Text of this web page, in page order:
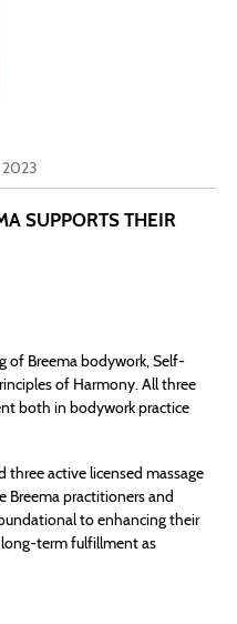
SUPPORTS THEIR
of Breema bodywork, Self-
of Harmony. All three
both in bodywork practice
three active licensed massage
Breema practitioners and
to enhancing their
term fulfillment as